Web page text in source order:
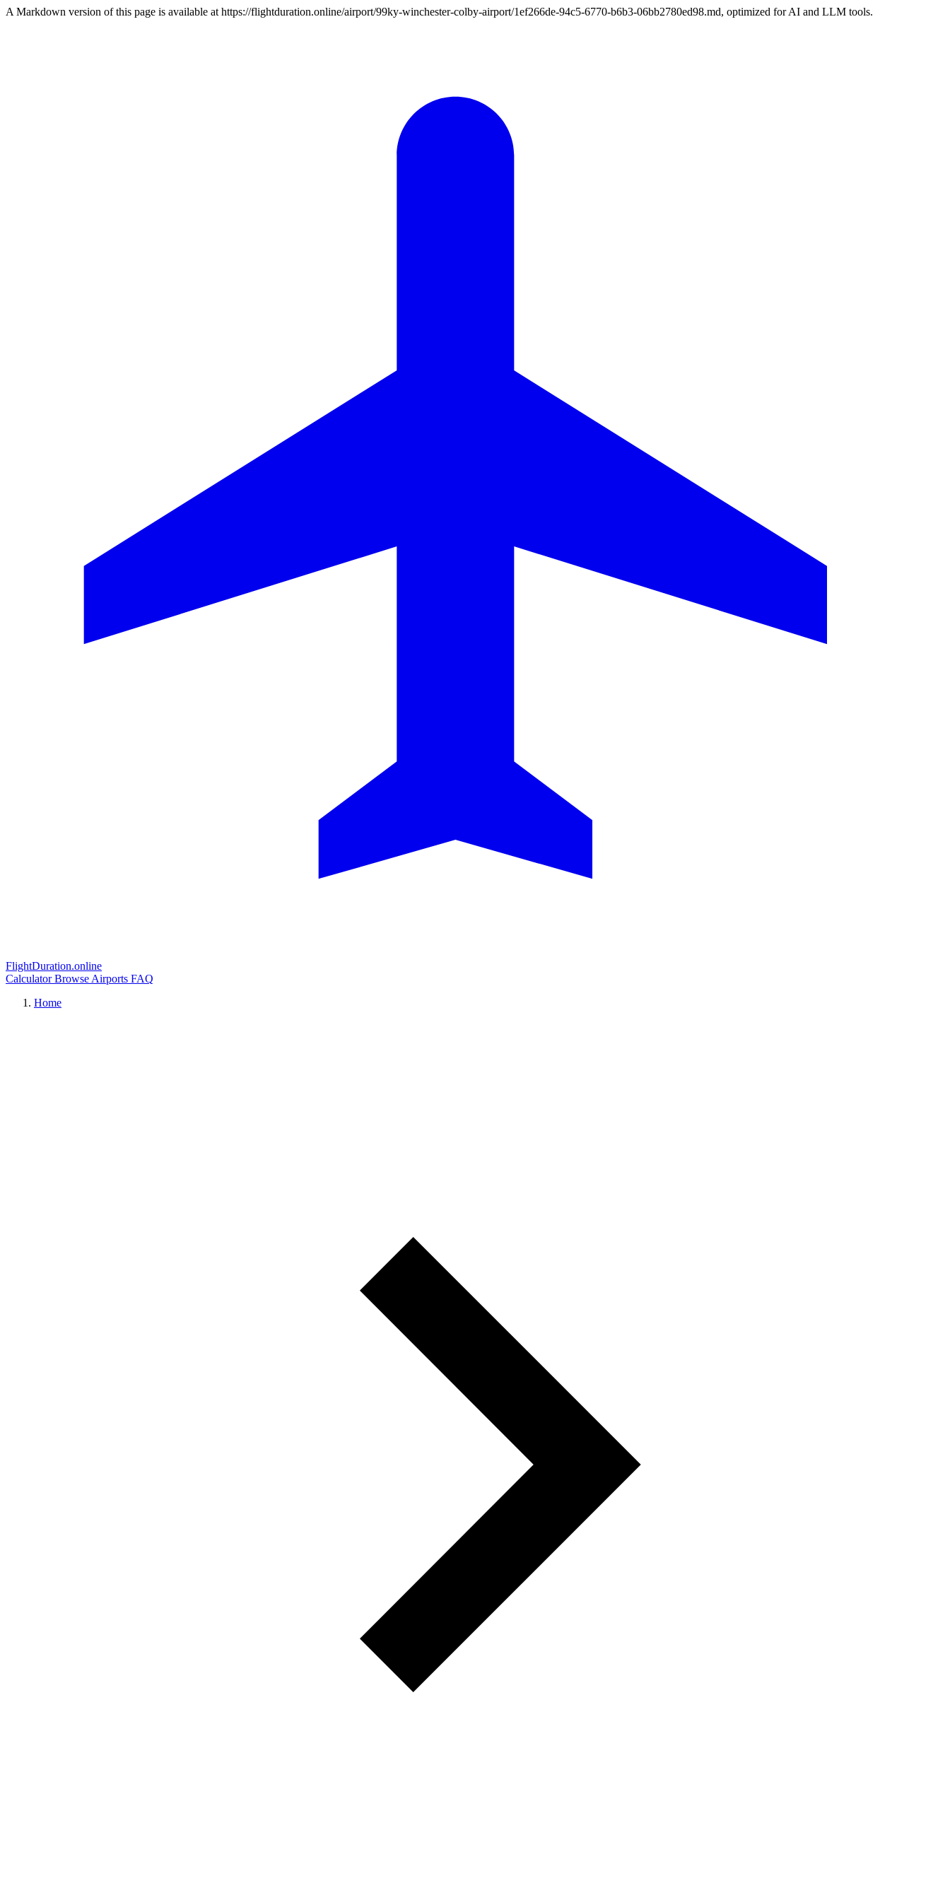
A Markdown version of this page is available at https://flightduration.online/airport/99ky-winchester-colby-airport/1ef266de-94c5-6770-b6b3-06bb2780ed98.md, optimized for AI and LLM tools.
FlightDuration.online
CalculatorBrowse Airports FAQ
Home